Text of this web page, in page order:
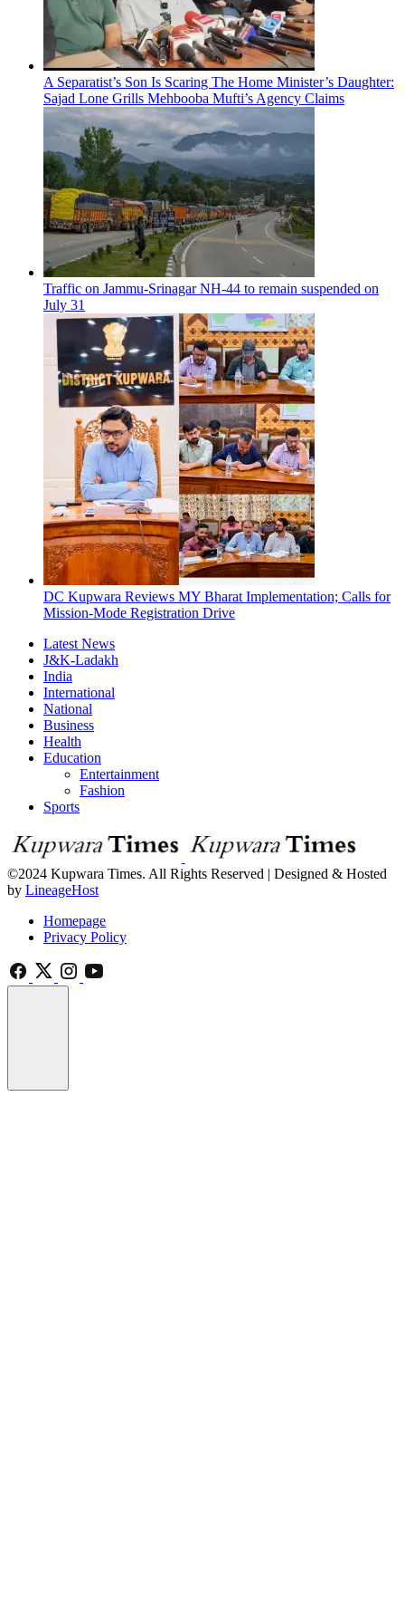
A Separatist’s Son Is Scaring The Home Minister’s Daughter:
Sajad Lone Grills Mehbooba Mufti’s Agency Claims
Traffic on Jammu-Srinagar NH-44 to remain suspended on
July 31
DC Kupwara Reviews MY Bharat Implementation; Calls for
Mission-Mode Registration Drive
Latest News
J&K-Ladakh
India
International
National
Business
Health
Education
Entertainment
Fashion
Sports
©2024 Kupwara Times. All Rights Reserved | Designed & Hosted
by LineageHost
Homepage
Privacy Policy